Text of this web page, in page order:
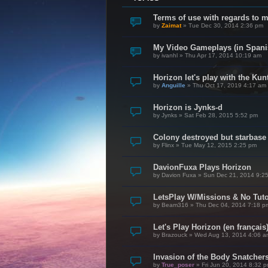
Terms of use with regards to
by Zaimat» Tue Dec 30, 2014 2:36 pm
My Video Gameplays (in
by ivanhl » Thu Apr 17, 2014 10:19 am
Horizon let's play with the
by Anguille » Thu Oct 17, 2019 4:17 am
Horizon is Jynks-d
by Jynks » Sat Feb 28, 2015 5:52 pm
Colony destroyed but starbase
by Flinx » Tue May 12, 2015 2:25 pm
DavionFuxa Plays Horizon
by Davion Fuxa » Sun Dec 21, 2014
LetsPlay W/Missions & No
by Beam316 » Thu Dec 04, 2014 7:18
Let's Play Horizon (en français)
by Brazouck » Wed Aug 13, 2014 4:06
Invasion of the Body
by True_poser » Fri Jun 20, 2014 8:32